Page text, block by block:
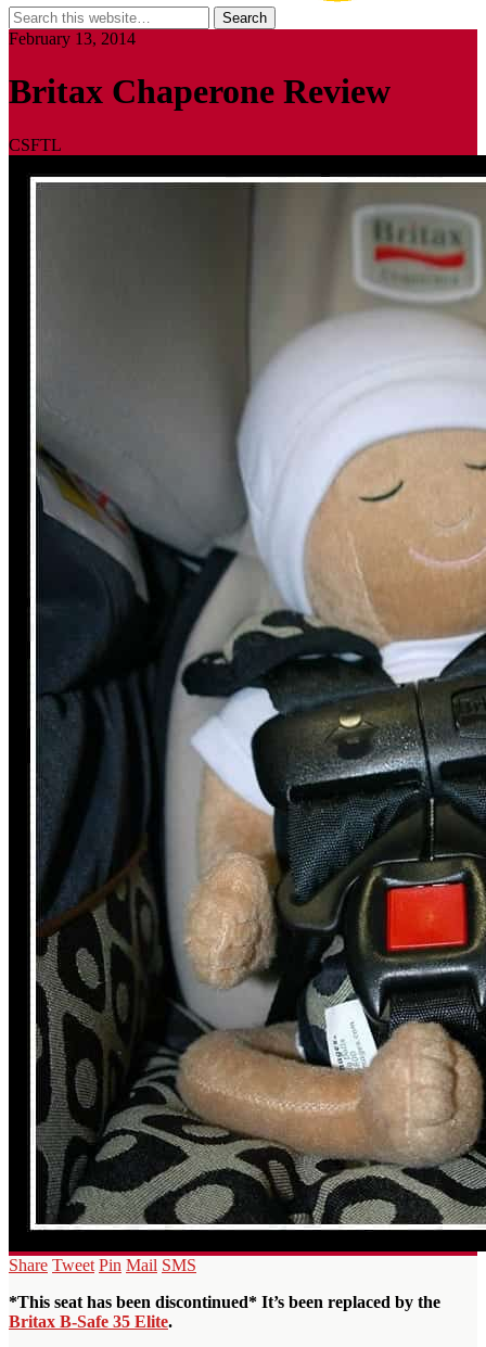
February 13, 2014
Britax Chaperone Review
CSFTL
Share Tweet Pin Mail SMS
*This seat has been discontinued* It’s been replaced by the
Britax B-Safe 35 Elite.